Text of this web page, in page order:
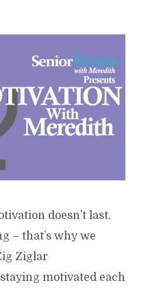
doesn’t last.
– that’s why we
Ziglar
motivated each